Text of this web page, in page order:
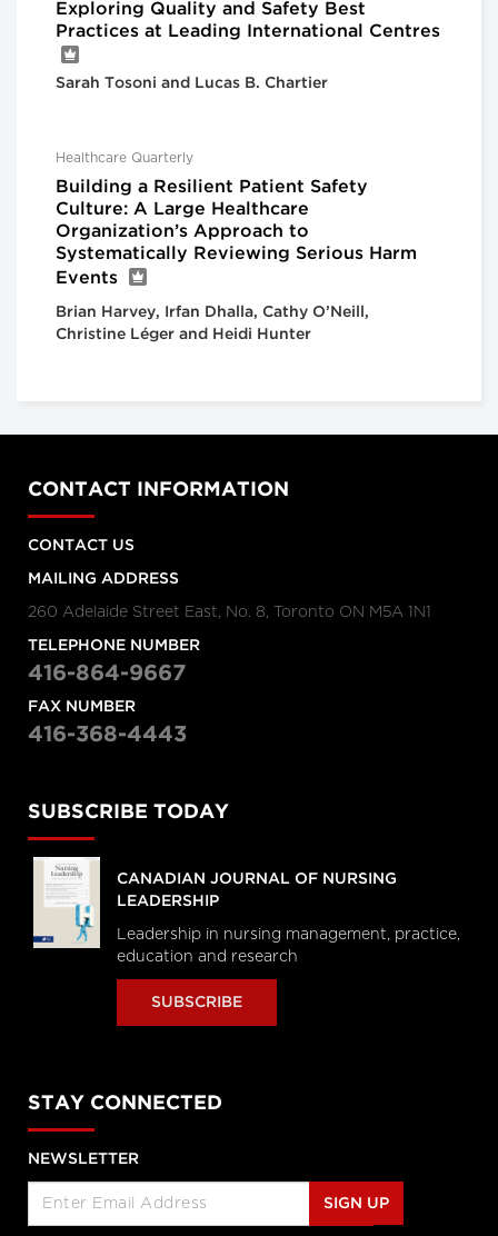
Exploring Quality and Safety Best
Practices at Leading International Centres
Sarah Tosoni and Lucas B. Chartier
Healthcare Quarterly
Building a Resilient Patient Safety
Culture: A Large Healthcare
Organization’s Approach to
Systematically Reviewing Serious Harm
Events
Brian Harvey, Irfan Dhalla, Cathy O’Neill,
Christine Léger and Heidi Hunter
CONTACT INFORMATION
CONTACT US
MAILING ADDRESS
260 Adelaide Street East, No. 8, Toronto ON M5A 1N1
TELEPHONE NUMBER
416-864-9667
FAX NUMBER
416-368-4443
SUBSCRIBE TODAY
CANADIAN JOURNAL OF NURSING
LEADERSHIP
Leadership in nursing management, practice,
education and research
SUBSCRIBE
STAY CONNECTED
NEWSLETTER
SIGN UP